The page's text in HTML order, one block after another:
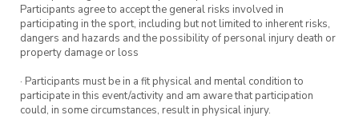
Participants agree to accept the general risks involved in
participating in the sport, including but not limited to inherent risks,
dangers and hazards and the possibility of personal injury death or
property damage or loss
· Participants must be in a fit physical and mental condition to
participate in this event/activity and am aware that participation
could, in some circumstances, result in physical injury.